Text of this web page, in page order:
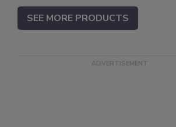
SEE MORE PRODUCTS